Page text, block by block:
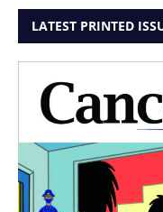
LATEST PRINTED